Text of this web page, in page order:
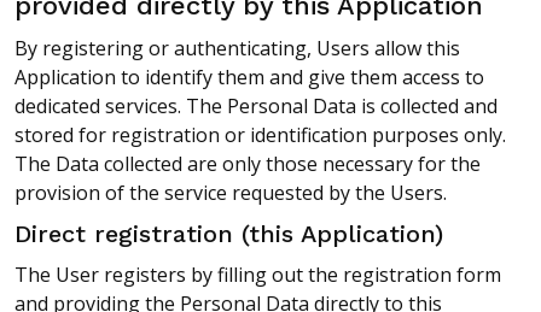
By registering or authenticating, Users allow this
Application to identify them and give them access to
dedicated services. The Personal Data is collected and
stored for registration or identification purposes only.
The Data collected are only those necessary for the
provision of the service requested by the Users.
Direct registration (this Application)
The User registers by filling out the registration form
and providing the Personal Data directly to this